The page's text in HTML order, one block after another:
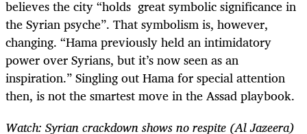
believes the city “holds great symbolic significance in
the Syrian psyche”. That symbolism is, however,
changing. “Hama previously held an intimidatory
power over Syrians, but it’s now seen as an
inspiration.” Singling out Hama for special attention
then, is not the smartest move in the Assad playbook.
Watch: Syrian crackdown shows no respite (Al Jazeera)